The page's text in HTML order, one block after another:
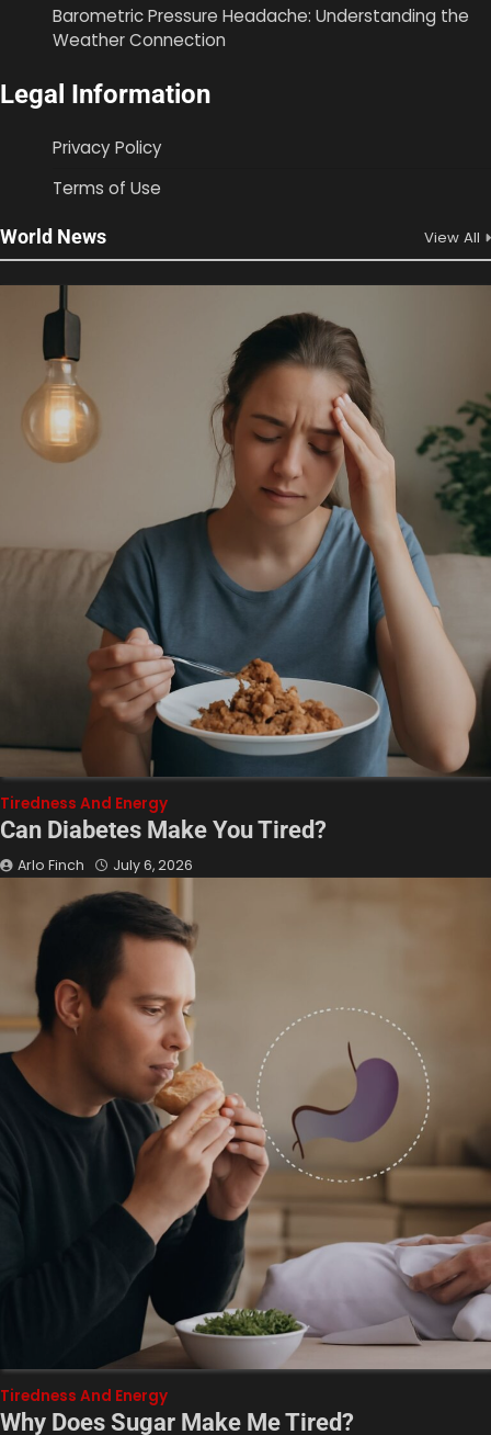
Barometric Pressure Headache: Understanding the
Weather Connection
Legal Information
Privacy Policy
Terms of Use
World News View All
Tiredness And Energy
Can Diabetes Make You Tired?
Arlo Finch July 6, 2026
Tiredness And Energy
Why Does Sugar Make Me Tired?